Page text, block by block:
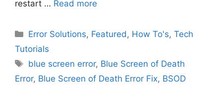
restart … Read more
Categories
Error Solutions, Featured , How To's,Tech
Tutorials
Tags
blue screen error, Blue Screen of Death
Error, Blue Screen of Death Error Fix, BSOD